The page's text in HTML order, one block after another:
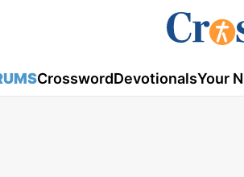
CrosswordDevotionalsYour